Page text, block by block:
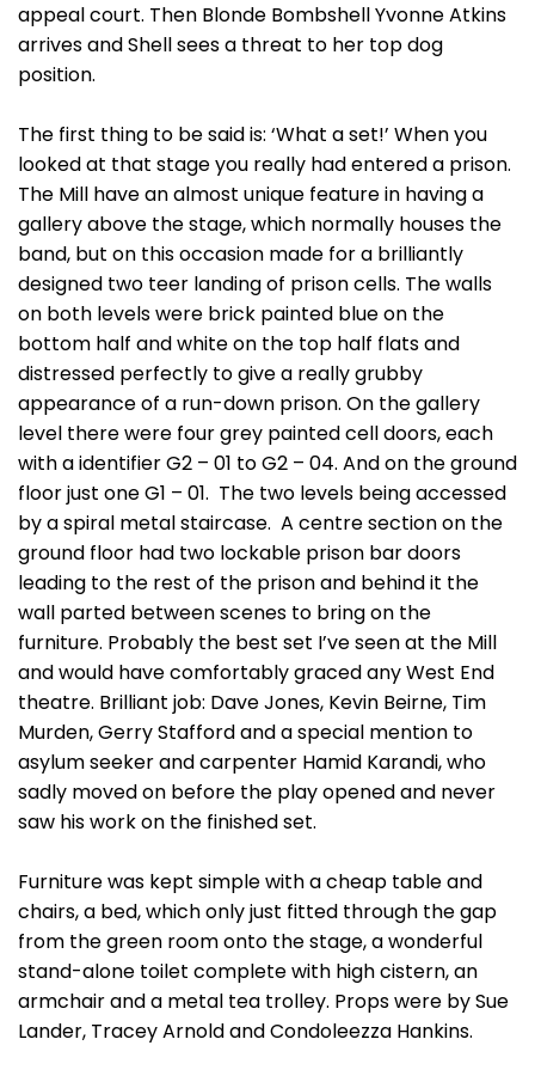
appeal court. Then Blonde Bombshell Yvonne Atkins
arrives and Shell sees a threat to her top dog
position.
The first thing to be said is: ‘What a set!’ When you
looked at that stage you really had entered a prison.
The Mill have an almost unique feature in having a
gallery above the stage, which normally houses the
band, but on this occasion made for a brilliantly
designed two teer landing of prison cells. The walls
on both levels were brick painted blue on the
bottom half and white on the top half flats and
distressed perfectly to give a really grubby
appearance of a run-down prison. On the gallery
level there were four grey painted cell doors, each
with a identifier G2 – 01 to G2 – 04. And on the ground
floor just one G1 – 01. The two levels being accessed
by a spiral metal staircase. A centre section on the
ground floor had two lockable prison bar doors
leading to the rest of the prison and behind it the
wall parted between scenes to bring on the
furniture. Probably the best set I’ve seen at the Mill
and would have comfortably graced any West End
theatre. Brilliant job: Dave Jones, Kevin Beirne, Tim
Murden, Gerry Stafford and a special mention to
asylum seeker and carpenter Hamid Karandi, who
sadly moved on before the play opened and never
saw his work on the finished set.
Furniture was kept simple with a cheap table and
chairs, a bed, which only just fitted through the gap
from the green room onto the stage, a wonderful
stand-alone toilet complete with high cistern, an
armchair and a metal tea trolley. Props were by Sue
Lander, Tracey Arnold and Condoleezza Hankins.